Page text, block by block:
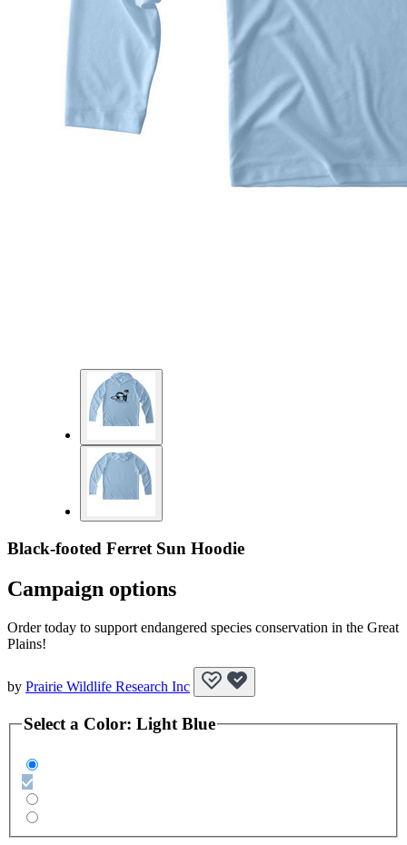
Black-footed Ferret Sun Hoodie
Campaign options
Order today to support endangered species conservation in the Great
Plains!
by Prairie Wildlife Research Inc
Select a Color: Light Blue